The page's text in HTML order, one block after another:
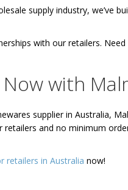
supply industry, we’ve
with our retailers.
with
supplier in Australia,
and no minimum
retailers in Australia now!